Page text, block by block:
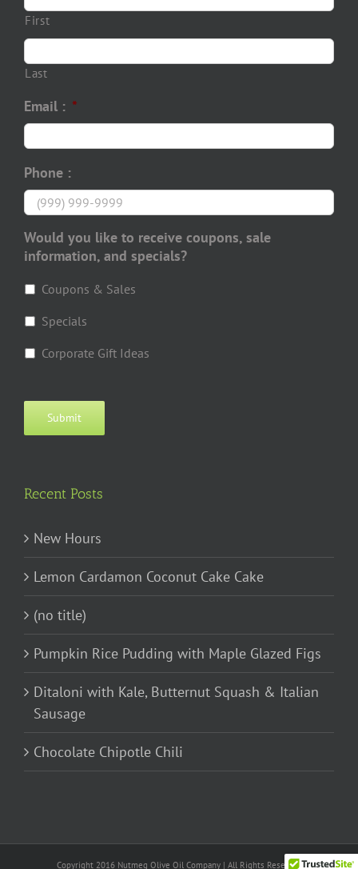
First
Last
Email : *
Phone :
Would you like to receive coupons, sale
information, and specials?
Coupons & Sales
Specials
Corporate Gift Ideas
Submit
Recent Posts
New Hours
Lemon Cardamon Coconut Cake Cake
(no title)
Pumpkin Rice Pudding with Maple Glazed Figs
Ditaloni with Kale, Butternut Squash & Italian
Sausage
Chocolate Chipotle Chili
Copyright 2016 Nutmeg Olive Oil Company | All Rights Reserved